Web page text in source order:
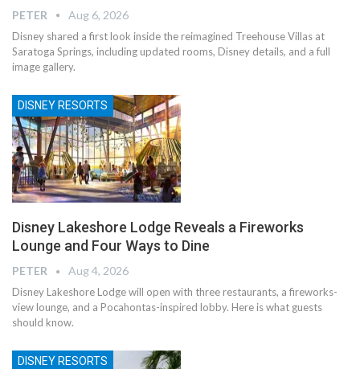
PETER Aug 6, 2026
Disney shared a first look inside the reimagined Treehouse Villas at
Saratoga Springs, including updated rooms, Disney details, and a full
image gallery.
DISNEY RESORTS
Disney Lakeshore Lodge Reveals a Fireworks
Lounge and Four Ways to Dine
PETER Aug 4, 2026
Disney Lakeshore Lodge will open with three restaurants, a fireworks-
view lounge, and a Pocahontas-inspired lobby. Here is what guests
should know.
DISNEY RESORTS